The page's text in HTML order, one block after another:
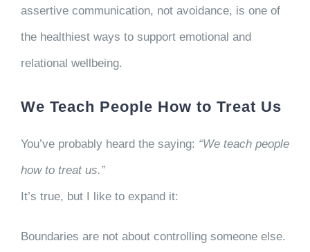
assertive communication, not avoidance, is one of
the healthiest ways to support emotional and
relational wellbeing.
We Teach People How to Treat Us
You’ve probably heard the saying: “We teach people
how to treat us.”
It’s true, but I like to expand it:
Boundaries are not about controlling someone else.